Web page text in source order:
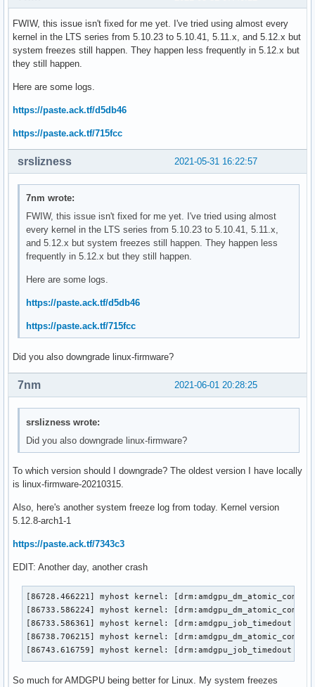
FWIW, this issue isn't fixed for me yet. I've tried using almost every
kernel in the LTS series from 5.10.23 to 5.10.41, 5.11.x, and 5.12.x but
system freezes still happen. They happen less frequently in 5.12.x but
they still happen.
Here are some logs.
https://paste.ack.tf/d5db46
https://paste.ack.tf/715fcc
2021-05-31 16:22:57
srslizness
7nm wrote:
FWIW, this issue isn't fixed for me yet. I've tried using almost
every kernel in the LTS series from 5.10.23 to 5.10.41, 5.11.x,
and 5.12.x but system freezes still happen. They happen less
frequently in 5.12.x but they still happen.
Here are some logs.
https://paste.ack.tf/d5db46
https://paste.ack.tf/715fcc
Did you also downgrade linux-firmware?
2021-06-01 20:28:25
7nm
srslizness wrote:
Did you also downgrade linux-firmware?
To which version should I downgrade? The oldest version I have locally
is linux-firmware-20210315.
Also, here's another system freeze log from today. Kernel version
5.12.8-arch1-1
https://paste.ack.tf/7343c3
EDIT: Another day, another crash
[86728.466221] myhost kernel:
[86733.586224] myhost kernel:
[86733.586361] myhost kernel: [drm:amdgpu_job_timedout
[86738.706215] myhost kernel:
[86743.616759] myhost kernel: [drm:amdgpu_job_timedout
So much for AMDGPU being better for Linux. My system freezes